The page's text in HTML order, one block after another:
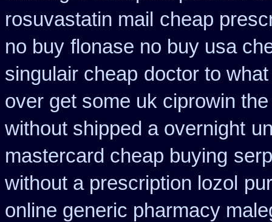
rosuvastatin mail cheap
no buy flonase no buy usa
singulair cheap doctor to
over get some uk ciprowin
without shipped a overnight
mastercard cheap buying
without a prescription lozol
online generic pharmacy